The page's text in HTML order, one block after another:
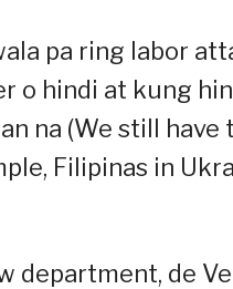
pa ring labor
o hindi at kung
na (We still
Filipinas in
department, de